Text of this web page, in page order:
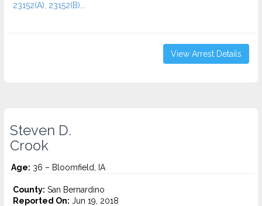
23152(A), 23152(B)...
View Arrest Details
Steven D.
Crook
Age: 36 – Bloomfield, IA
County: San Bernardino
Reported On: Jun 19, 2018